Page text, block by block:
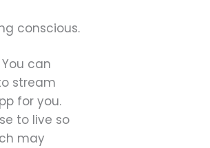
conscious.
can
stream
for you.
to live so
may